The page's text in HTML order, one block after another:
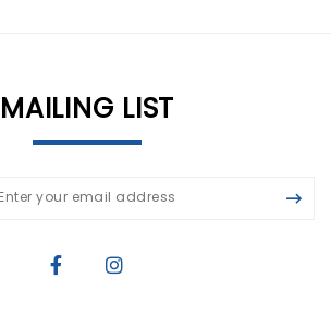
MAILING LIST